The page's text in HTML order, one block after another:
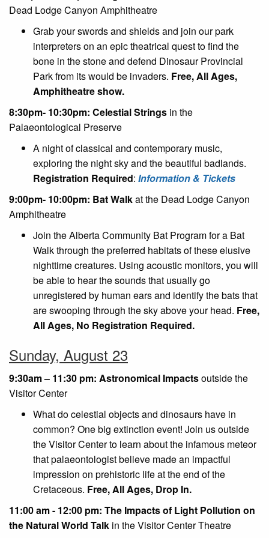
Dead Lodge Canyon Amphitheatre
Grab your swords and shields and join our park
interpreters on an epic theatrical quest to find the
bone in the stone and defend Dinosaur Provincial
Park from its would be invaders. Free, All Ages,
Amphitheatre show.
8:30pm- 10:30pm: Celestial Strings in the
Palaeontological Preserve
A night of classical and contemporary music,
exploring the night sky and the beautiful badlands.
Registration Required: Information & Tickets
9:00pm- 10:00pm: Bat Walkat the Dead Lodge Canyon
Amphitheatre
Join the Alberta Community Bat Program for a Bat
Walk through the preferred habitats of these elusive
nighttime creatures. Using acoustic monitors, you will
be able to hear the sounds that usually go
unregistered by human ears and identify the bats that
are swooping through the sky above your head. Free,
All Ages, No Registration Required.
Sunday, August 23
9:30am – 11:30 pm: Astronomical Impactsoutside the
Visitor Center
What do celestial objects and dinosaurs have in
common? One big extinction event! Join us outside
the Visitor Center to learn about the infamous meteor
that palaeontologist believe made an impactful
impression on prehistoric life at the end of the
Cretaceous. Free, All Ages, Drop In.
11:00 am - 12:00 pm: The Impacts of Light Pollution on
the Natural World Talk in the Visitor Center Theatre